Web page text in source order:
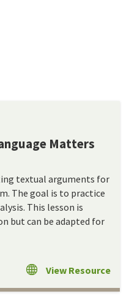
Matters
textual arguments for
The goal is to practice
This lesson is
but can be adapted for
View Resource